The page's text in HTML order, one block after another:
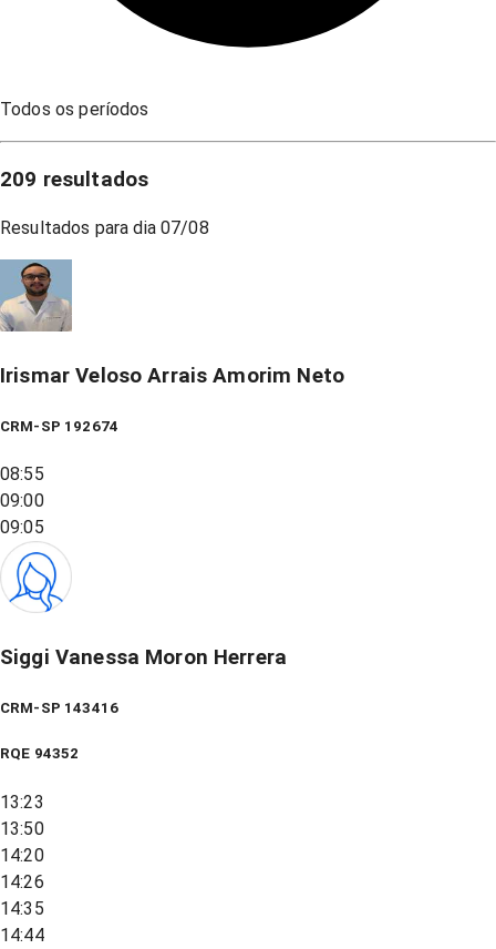
Todos os períodos
209 resultados
Resultados para dia 07/08
Irismar Veloso Arrais Amorim Neto
CRM-SP 192674
08:55
09:00
09:05
Siggi Vanessa Moron Herrera
CRM-SP 143416
RQE 94352
13:23
13:50
14:20
14:26
14:35
14:44